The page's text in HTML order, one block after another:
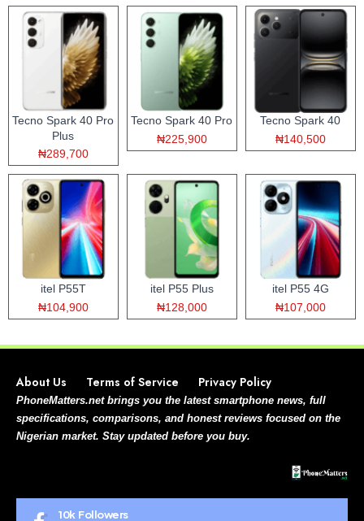
Tecno Spark 40 Pro
Plus
₦289,700
Tecno Spark 40 Pro
₦225,900
Tecno Spark 40
₦140,500
itel P55T
₦104,900
itel P55 Plus
₦128,000
itel P55 4G
₦107,000
About Us Terms of Service Privacy Policy
PhoneMatters.net brings you the latest smartphone news, full
specifications, comparisons, and honest reviews focused on the
Nigerian market. Stay updated before you buy.
10k Followers